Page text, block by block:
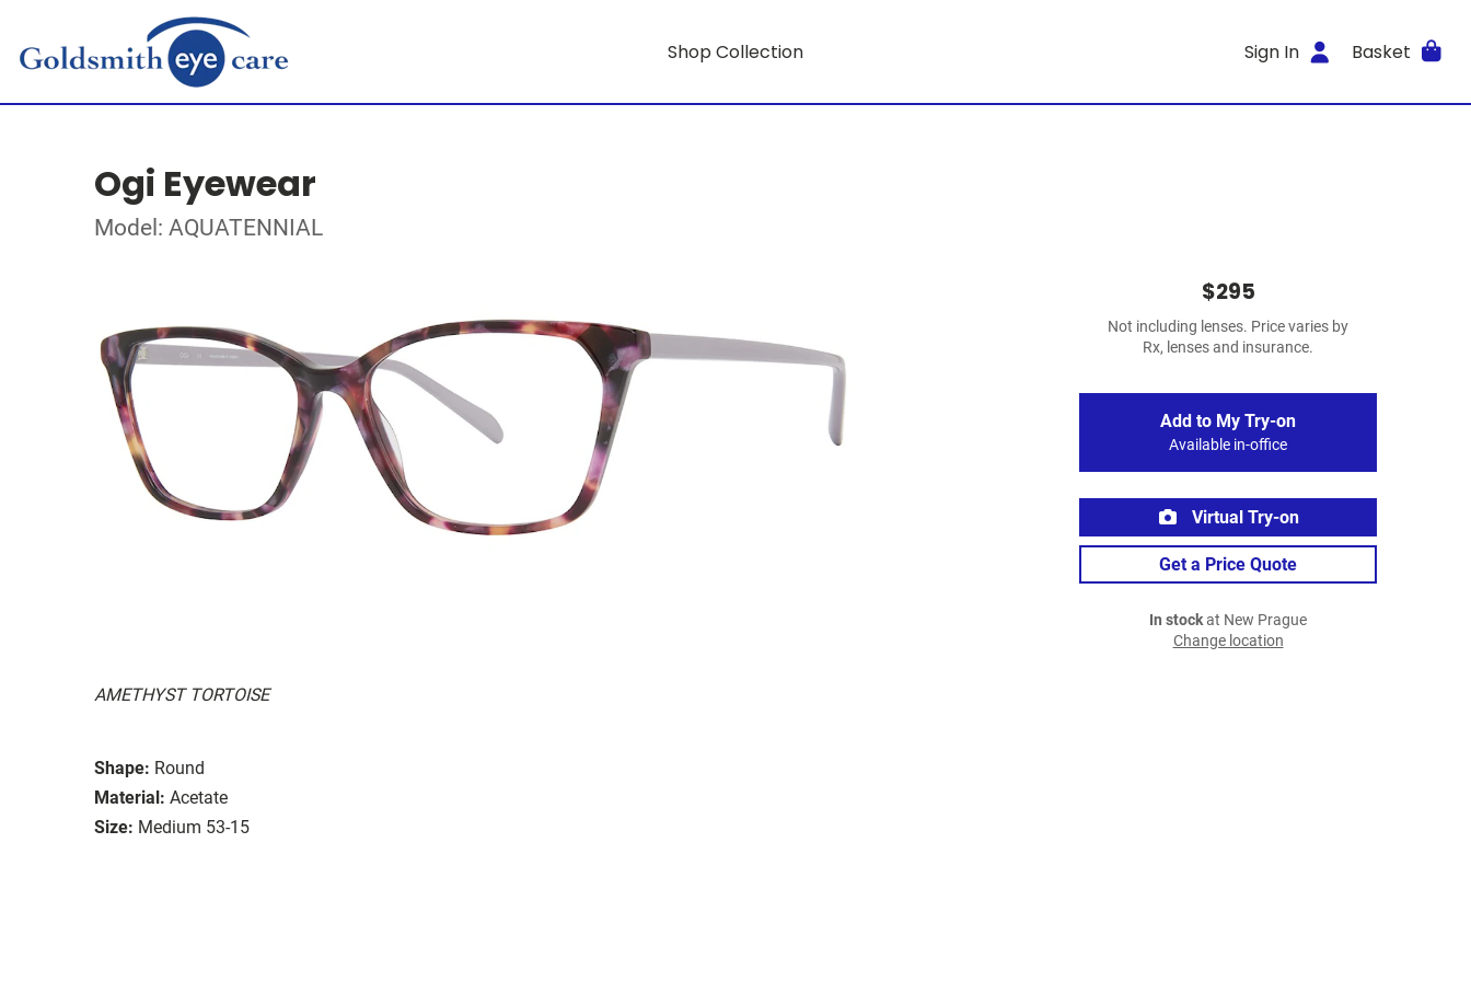
Shop Collection Sign In Basket
Ogi Eyewear
Model: AQUATENNIAL
AMETHYST TORTOISE
Shape: Round
Material: Acetate
Size: Medium 53-15
$295
Not including lenses. Price varies by
Rx, lenses and insurance.
Add to My Try-on
Available in-office
Virtual Try-on
Get a Price Quote
In stockat New Prague
Change location